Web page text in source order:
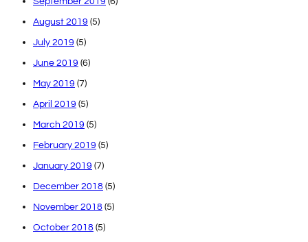
August 2019 (5)
July 2019 (5)
June 2019 (6)
May 2019 (7)
April 2019 (5)
March 2019 (5)
February 2019 (5)
January 2019 (7)
December 2018 (5)
November 2018 (5)
October 2018 (5)